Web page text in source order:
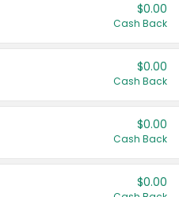
$0.00
Cash Back
$0.00
Cash Back
$0.00
Cash Back
$0.00